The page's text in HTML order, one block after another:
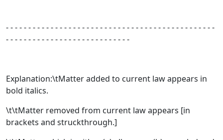
- - - - - - - - - - - - - - - - - - - - - - - - - - - - - - - - - - - - - - - - - - - - - - -
- - - - - - - - - - - - - - - - - - - - - - - - - - - -
Explanation:\tMatter added to current law appears in
bold italics.
\t\tMatter removed from current law appears [in
brackets and struckthrough.]